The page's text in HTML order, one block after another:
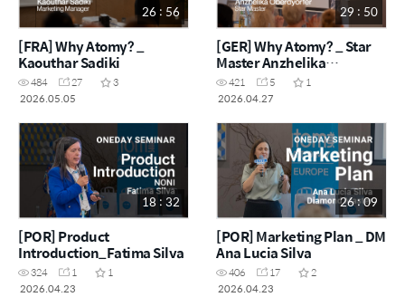
26 : 56
[FRA] Why Atomy? _
Kaouthar Sadiki
484 27
3
2026.05.05
29 : 50
[GER] Why Atomy? _ Star
Master Anzhelika
Oberdyorfer
421 5
1
2026.04.27
18 : 32
[POR] Product
Introduction_Fatima Silva
324 1
1
2026.04.23
26 : 09
[POR] Marketing Plan _ DM
Ana Lucia Silva
406 17
2
2026.04.23